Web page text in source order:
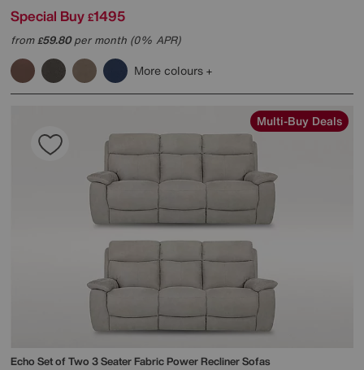
Special Buy £1495
from£59.80per month (0% APR)
More colours
Multi-Buy Deals
Echo Set of Two 3 Seater Fabric Power Recliner Sofas